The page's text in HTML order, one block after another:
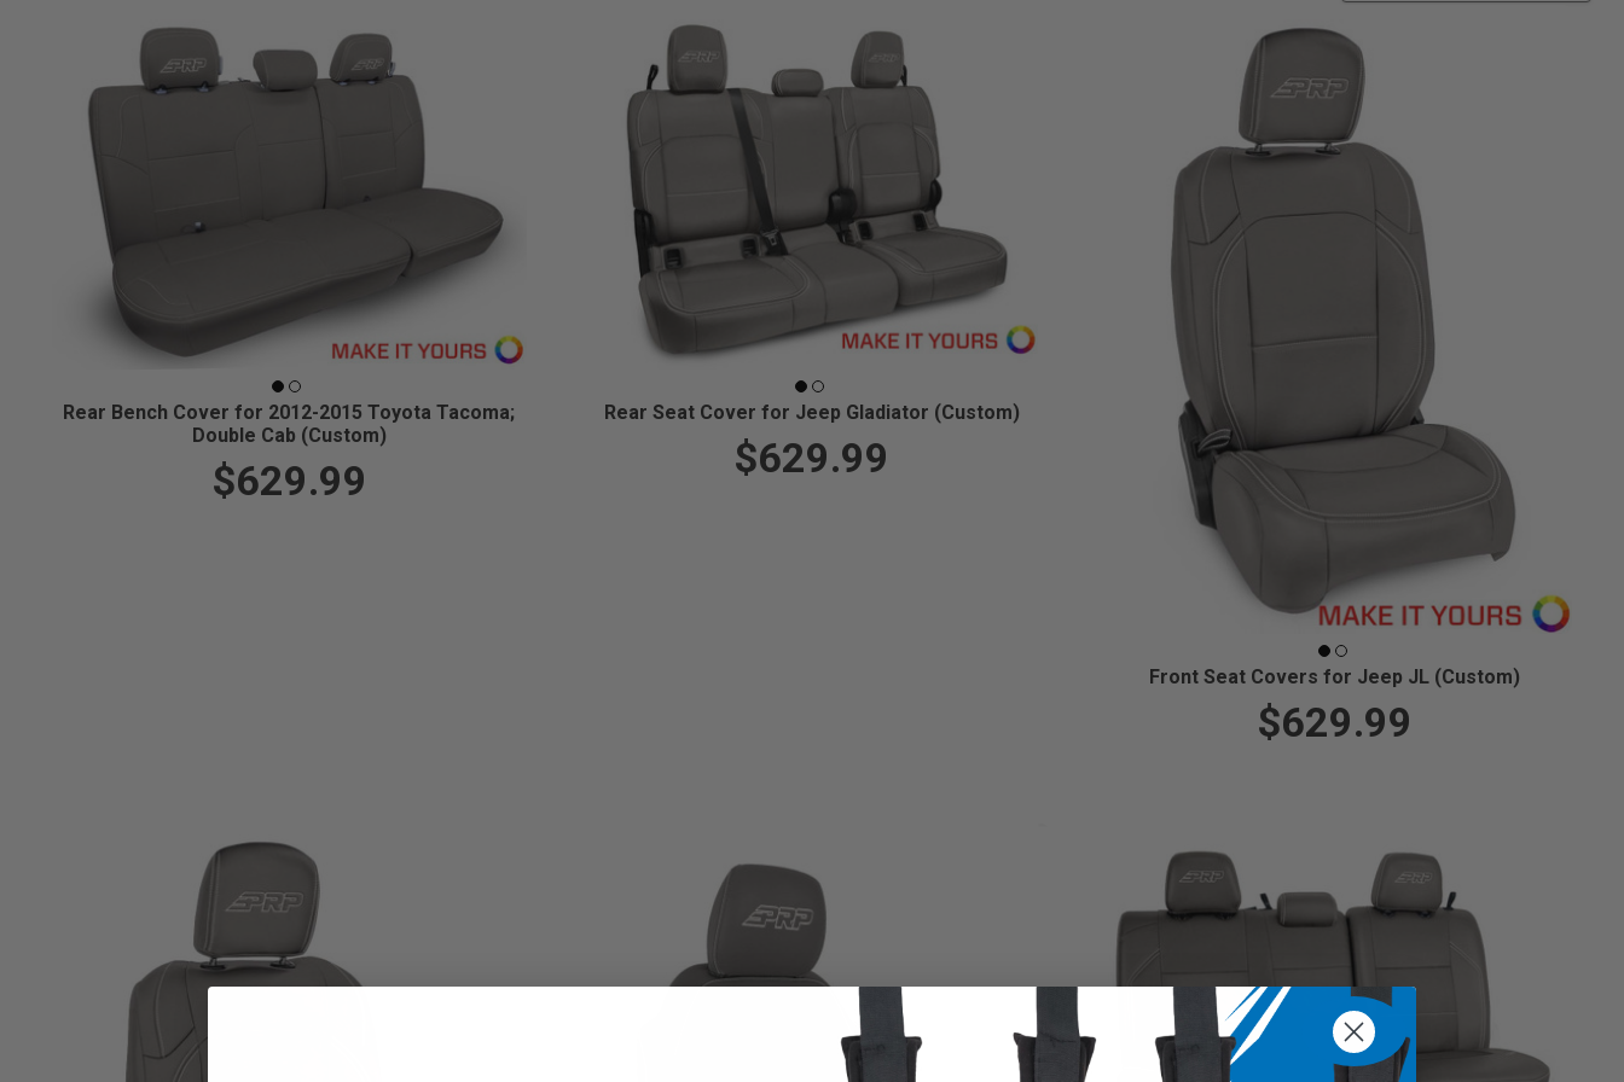
Rear Bench Cover for 2012-2015 Toyota Tacoma;
Double Cab (Custom)
$629.99
Rear Seat Cover for Jeep Gladiator (Custom)
$629.99
Front Seat Covers for Jeep JL (Custom)
$629.99